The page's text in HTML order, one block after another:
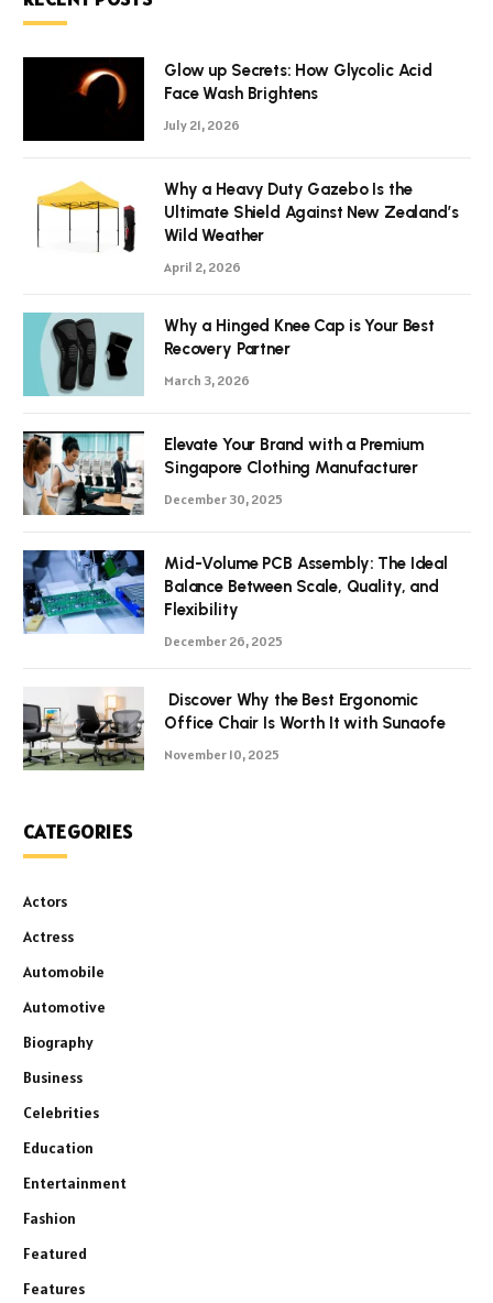
Glow up Secrets: How Glycolic Acid
Face Wash Brightens
July 21, 2026
Why a Heavy Duty Gazebo Is the
Ultimate Shield Against New Zealand’s
Wild Weather
April 2, 2026
Why a Hinged Knee Cap is Your Best
Recovery Partner
March 3, 2026
Elevate Your Brand with a Premium
Singapore Clothing Manufacturer
December 30, 2025
Mid-Volume PCB Assembly: The Ideal
Balance Between Scale, Quality, and
Flexibility
December 26, 2025
Discover Why the Best Ergonomic
Office Chair Is Worth It with Sunaofe
November 10, 2025
CATEGORIES
Actors
Actress
Automobile
Automotive
Biography
Business
Celebrities
Education
Entertainment
Fashion
Featured
Features